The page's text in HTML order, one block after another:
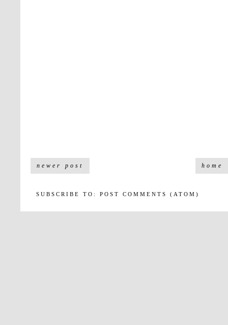
newer post home
SUBSCRIBE TO: POST COMMENTS (ATOM)